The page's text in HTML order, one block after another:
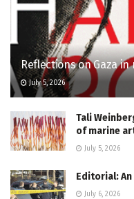
Reflections on Gaza in
July 5, 2026
Tali
of marine
July 5, 2026
Editorial:
July 6, 2026